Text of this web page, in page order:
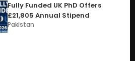
Fully Funded UK PhD Offers
£21,805 Annual Stipend
Pakistan